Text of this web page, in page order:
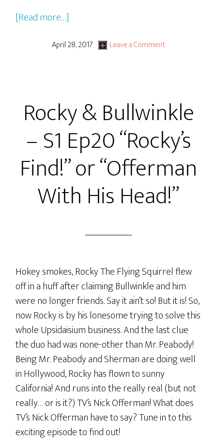
[Read more…]
Jimmy
2017:
Man
or
Muppet?
April 28, 2017 Leave a Comment
Rocky & Bullwinkle
– S1 Ep20 “Rocky’s
Find!” or “Offerman
With His Head!”
Hokey smokes, Rocky The Flying Squirrel flew
off in a huff after claiming Bullwinkle and him
were no longer friends. Say it ain’t so! But it is! So,
now Rocky is by his lonesome trying to solve this
whole Upsidaisium business. And the last clue
the duo had was none-other than Mr. Peabody!
Being Mr. Peabody and Sherman are doing well
in Hollywood, Rocky has flown to sunny
California! And runs into the really real (but not
really… or is it?) TV’s Nick Offerman! What does
TV’s Nick Offerman have to say? Tune in to this
exciting episode to find out!